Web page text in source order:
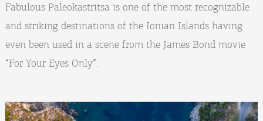
Where to Stay, Travel Agencies & Digital
Nomads
Events
Fabulous Paleokastritsa is one of the most recognizable
and striking destinations of the Ionian Islands having
even been used in a scene from the James Bond movie
“For Your Eyes Only”.